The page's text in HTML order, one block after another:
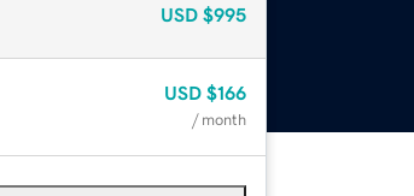
USD $995
USD $166
/ month